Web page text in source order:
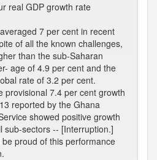
real GDP growth rate
7 per cent in recent
of all the known challenges,
than the sub-Saharan
age of 4.9 per cent and the
rate of 3.2 per cent.
provisional 7.4 per cent growth
reported by the Ghana
showed positive growth
sub-sectors -- [Interruption.]
proud of this performance